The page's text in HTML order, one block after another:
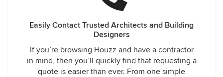
Easily Contact Trusted Architects and Building
Designers
If you’re browsing Houzz and have a contractor
in mind, then you’ll quickly find that requesting a
quote is easier than ever. From one simple